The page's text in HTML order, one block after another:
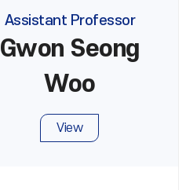
Assistant Professor
Gwon Seong
Woo
View